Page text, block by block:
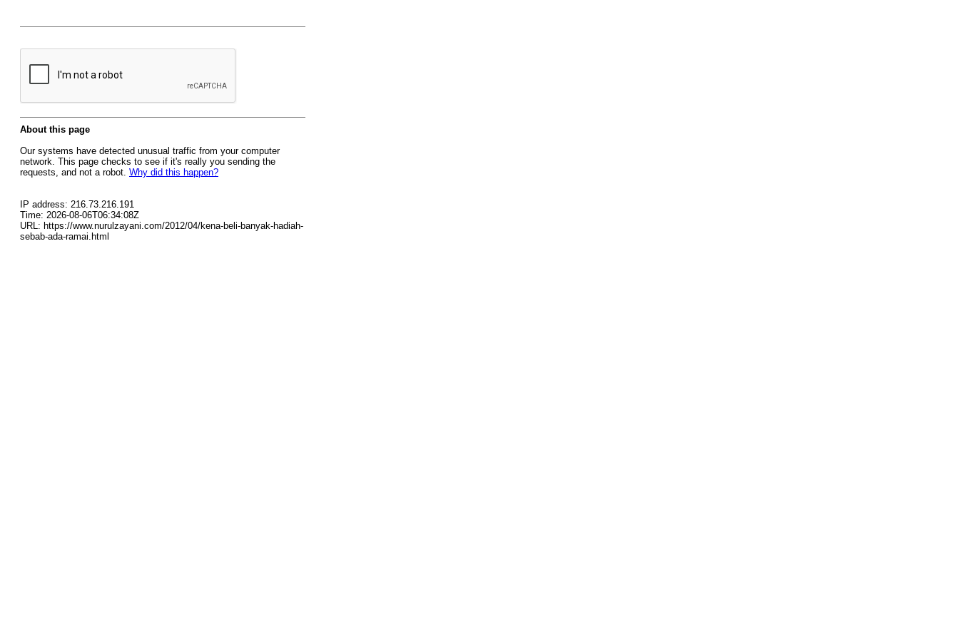
About this page
Our systems have detected unusual traffic from your computer
network. This page checks to see if it's really you sending the
requests, and not a robot. Why did this happen?
IP address: 216.73.216.191
Time: 2026-08-06T06:34:08Z
URL: https://www.nurulzayani.com/2012/04/kena-beli-banyak-hadiah-
sebab-ada-ramai.html